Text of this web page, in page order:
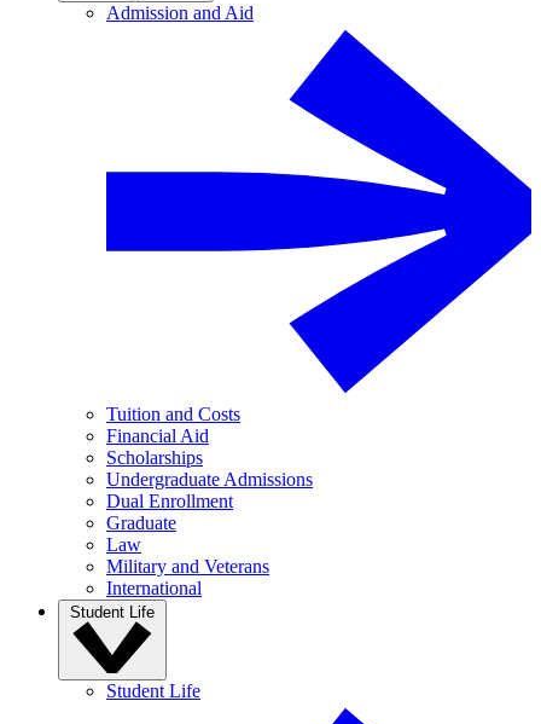
Admission and Aid
Tuition and Costs
Financial Aid
Scholarships
Undergraduate Admissions
Dual Enrollment
Graduate
Law
Military and Veterans
International
Student Life
Student Life